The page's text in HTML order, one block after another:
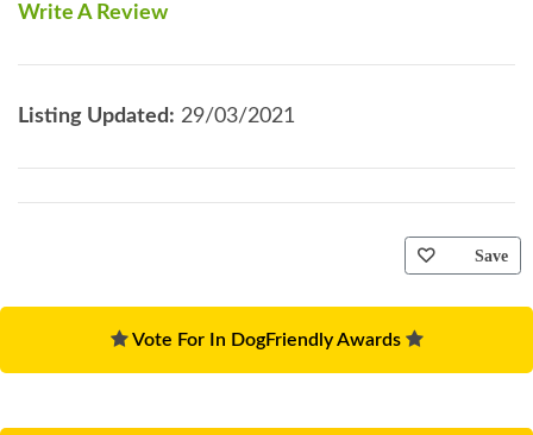
Write A Review
Listing Updated: 29/03/2021
Save
Vote For In DogFriendly Awards